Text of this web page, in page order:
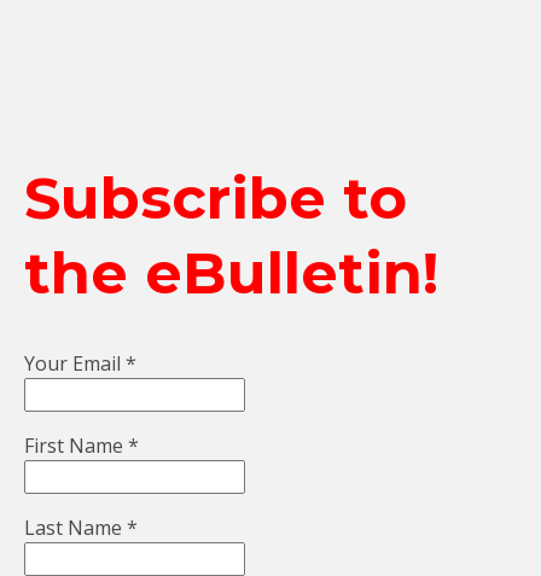
Subscribe to
the eBulletin!
Your Email *
First Name *
Last Name *